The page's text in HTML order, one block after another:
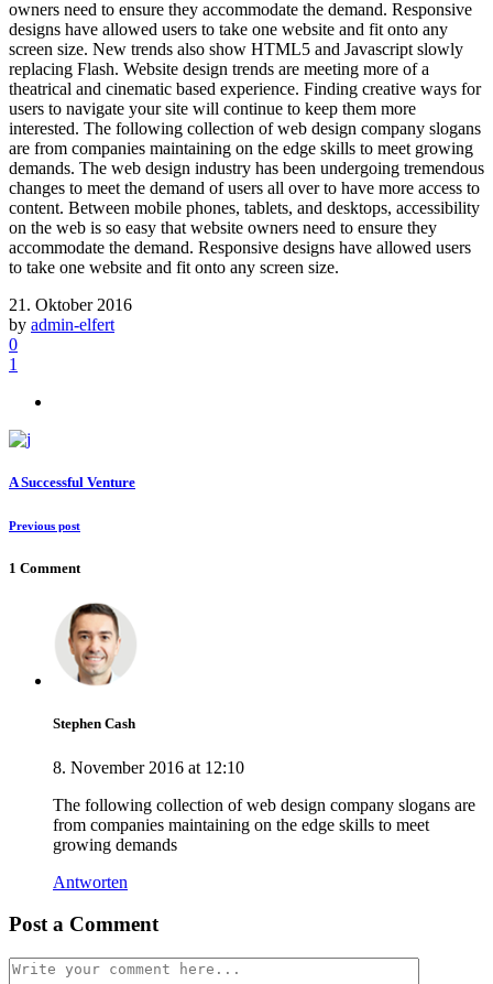
owners need to ensure they accommodate the demand. Responsive
designs have allowed users to take one website and fit onto any
screen size. New trends also show HTML5 and Javascript slowly
replacing Flash. Website design trends are meeting more of a
theatrical and cinematic based experience. Finding creative ways for
users to navigate your site will continue to keep them more
interested. The following collection of web design company slogans
are from companies maintaining on the edge skills to meet growing
demands. The web design industry has been undergoing tremendous
changes to meet the demand of users all over to have more access to
content. Between mobile phones, tablets, and desktops, accessibility
on the web is so easy that website owners need to ensure they
accommodate the demand. Responsive designs have allowed users
to take one website and fit onto any screen size.
21. Oktober 2016
by admin-elfert
0
1
A Successful Venture
Previous post
1 Comment
Stephen Cash
8. November 2016 at 12:10
The following collection of web design company slogans are
from companies maintaining on the edge skills to meet
growing demands
Antworten
Post a Comment